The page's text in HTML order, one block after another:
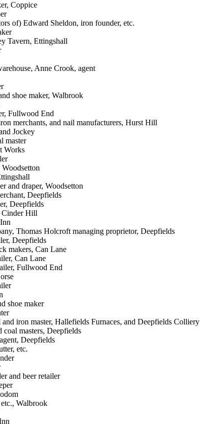
Coppice
of) Edward Sheldon, iron founder, etc.
Tavern, Ettingshall
Anne Crook, agent
shoe maker, Walbrook
Fullwood End
merchants, and nail manufacturers, Hurst Hill
Jockey
master
Works
Woodsetton
and draper, Woodsetton
Deepfields
Deepfields
Cinder Hill
Thomas Holcroft managing proprietor, Deepfields
Deepfields
makers, Can Lane
Can Lane
Fullwood End
shoe maker
iron master, Hallefields Furnaces, and Deepfields Colliery
masters, Deepfields
Deepfields
etc.
and beer retailer
Walbrook